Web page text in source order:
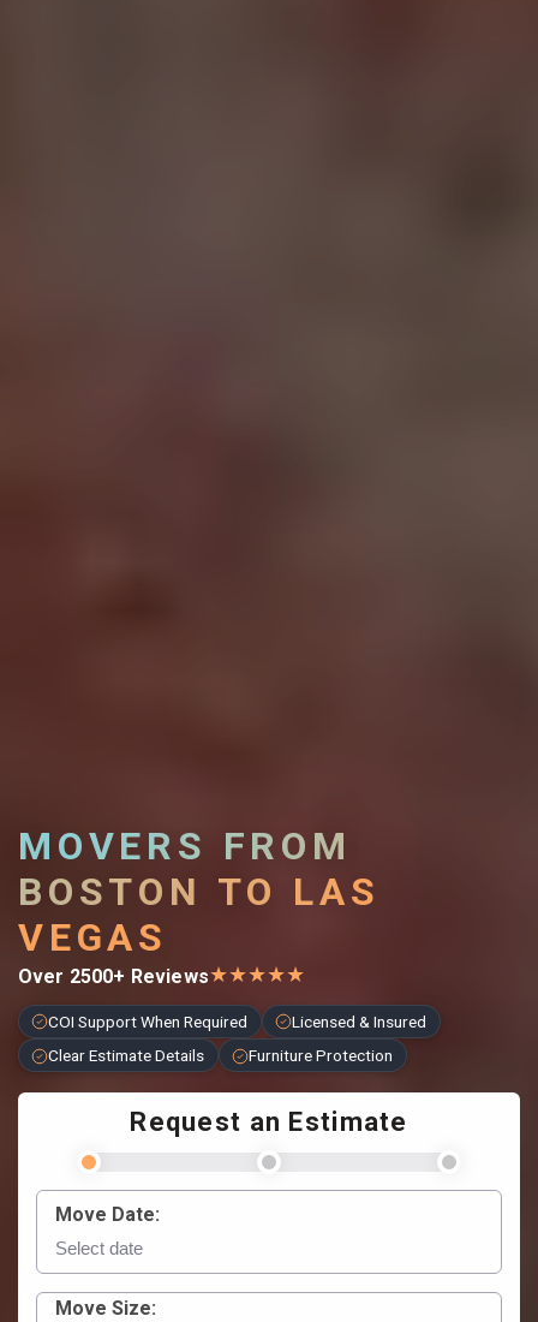
MOVERS FROM
BOSTON TO LAS
VEGAS
Over 2500+ Reviews★★★★★
COI Support When Required
Licensed & Insured
Clear Estimate Details
Furniture Protection
Request an Estimate
Move Date:
Move Size: